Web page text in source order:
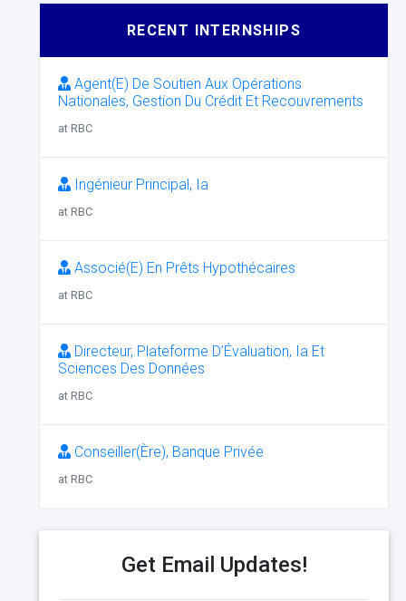
RECENT INTERNSHIPS
Agent(E) De Soutien Aux Opérations
Nationales, Gestion Du Crédit Et Recouvrements
at RBC
Ingénieur Principal, Ia
at RBC
Associé(E) En Prêts Hypothécaires
at RBC
Directeur, Plateforme D’Évaluation, Ia Et
Sciences Des Données
at RBC
Conseiller(Ère), Banque Privée
at RBC
Get Email Updates!